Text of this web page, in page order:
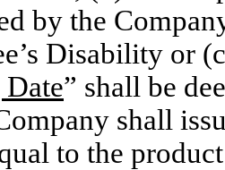
by the
Disability or
” shall be
shall
to the